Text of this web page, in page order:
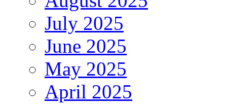
July 2025
June 2025
May 2025
April 2025